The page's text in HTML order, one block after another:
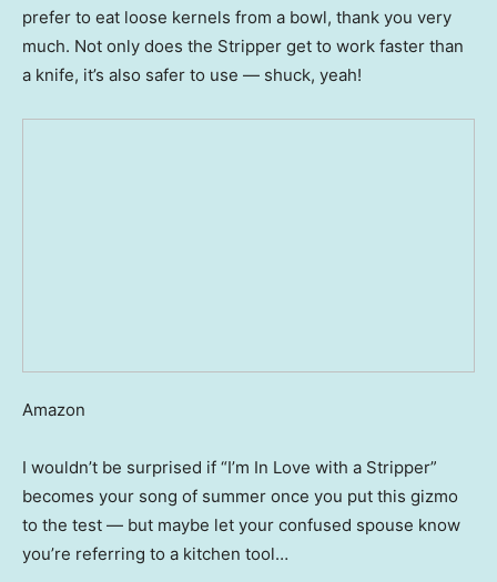
prefer to eat loose kernels from a bowl, thank you very
much. Not only does the Stripper get to work faster than
a knife, it’s also safer to use — shuck, yeah!
Amazon
I wouldn’t be surprised if “I’m In Love with a Stripper”
becomes your song of summer once you put this gizmo
to the test — but maybe let your confused spouse know
you’re referring to a kitchen tool…